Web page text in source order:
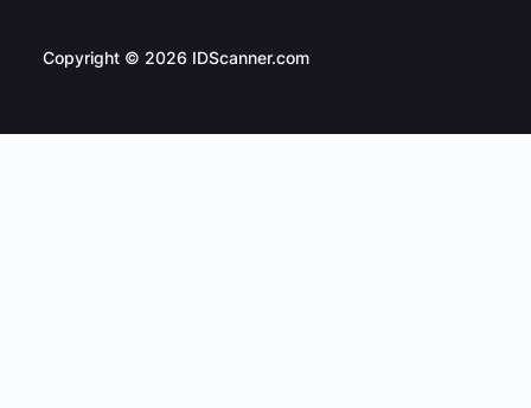
Copyright © 2026 IDScanner.com